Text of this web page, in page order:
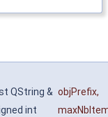
QString & objPrefix,
int